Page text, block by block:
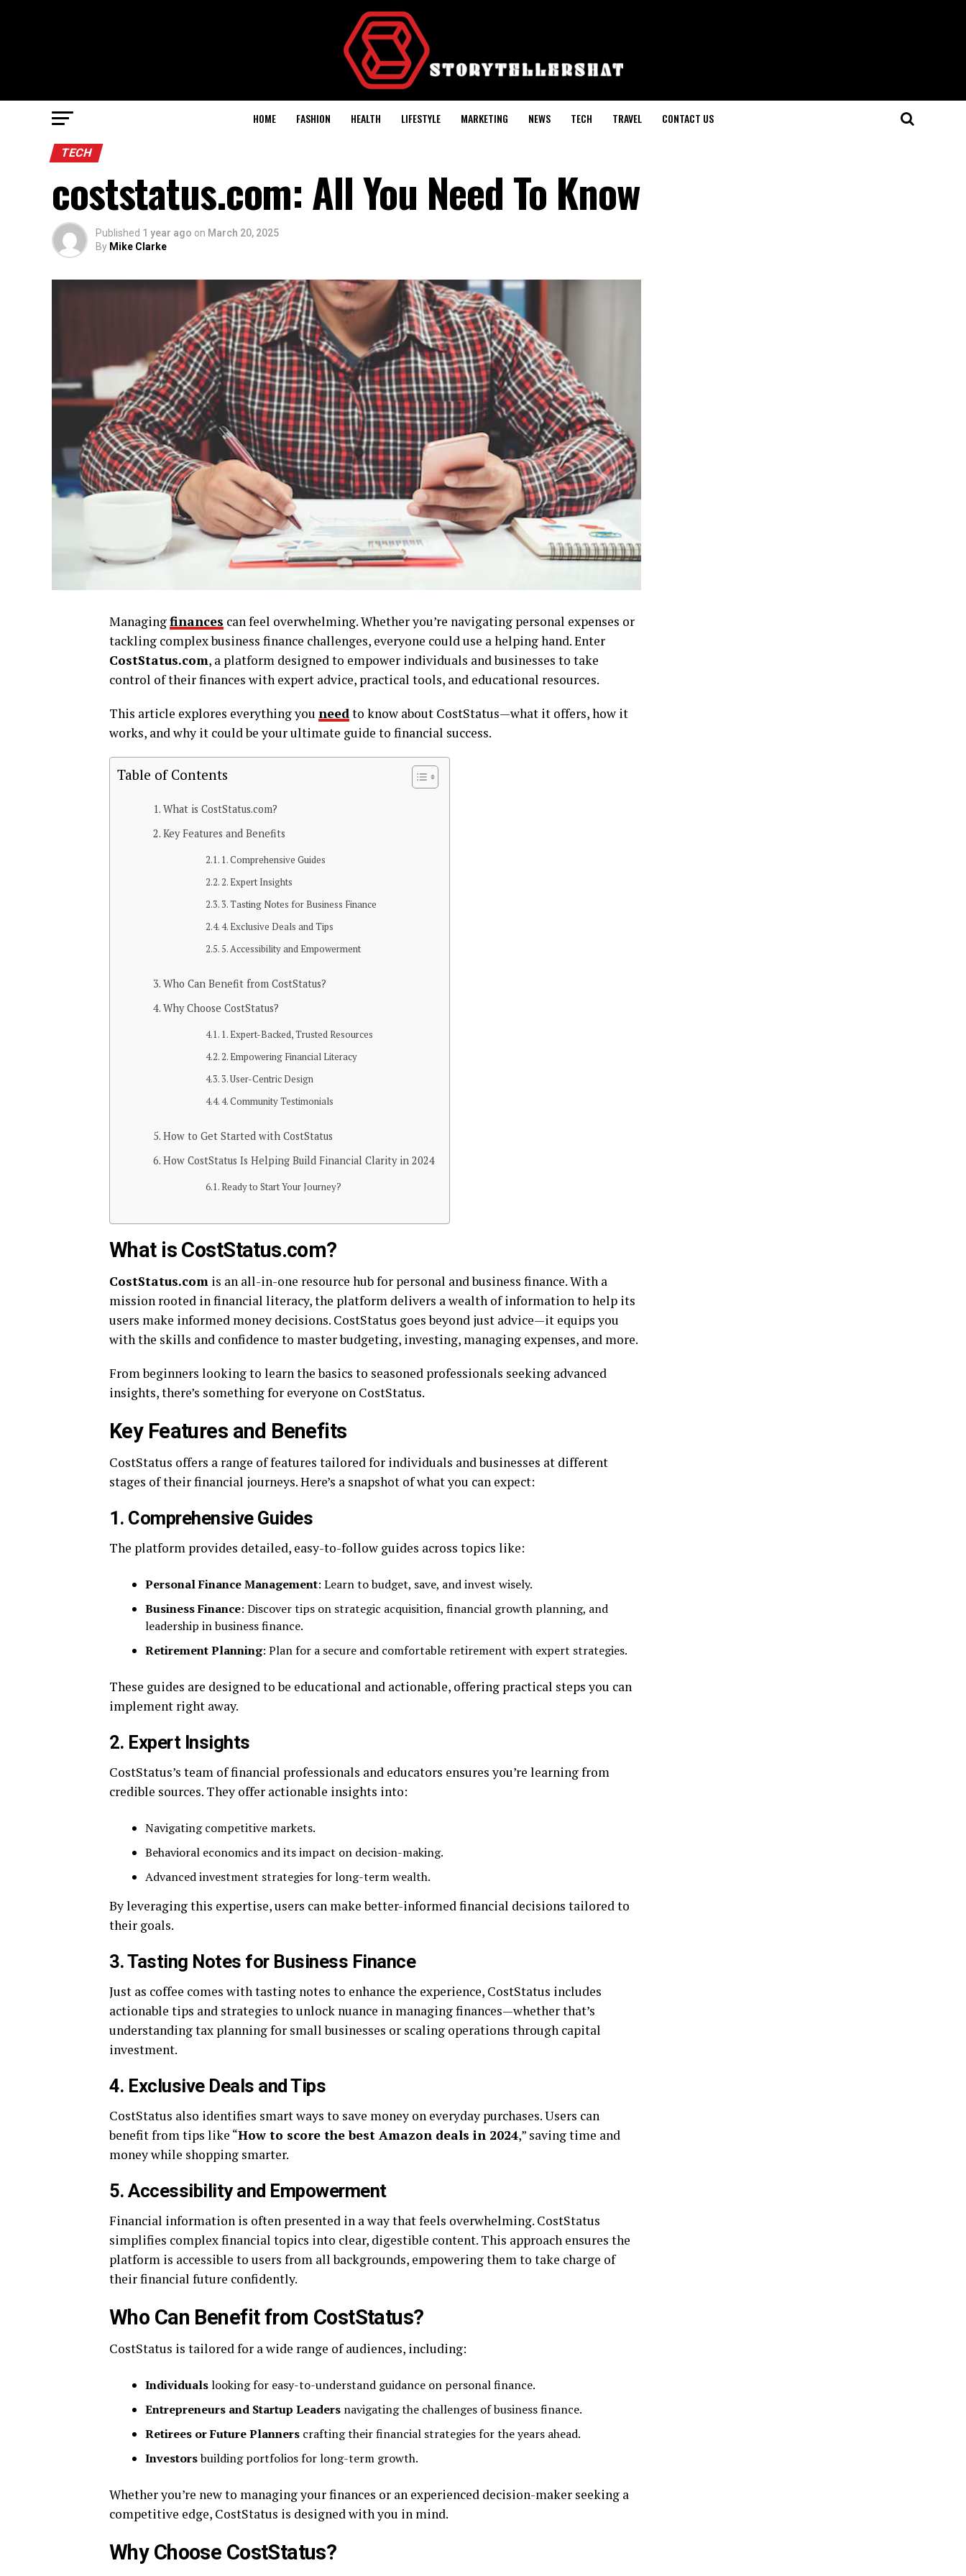
HOME FASHION HEALTH LIFESTYLE MARKETING NEWS TECH TRAVEL CONTACT US
TECH
coststatus.com: All You Need To Know
Published 1 year ago on March 20, 2025
By Mike Clarke
Managingfinances can feel overwhelming. Whether you’re navigating personal expenses or
tackling complex business finance challenges, everyone could use a helping hand. Enter
CostStatus.com, a platform designed to empower individuals and businesses to take
control of their finances with expert advice, practical tools, and educational resources.
This article explores everything you needto know about CostStatus—what it offers, how it
works, and why it could be your ultimate guide to financial success.
Table of Contents
What is CostStatus.com?
Key Features and Benefits
1. Comprehensive Guides
2. Expert Insights
3. Tasting Notes for Business Finance
4. Exclusive Deals and Tips
5. Accessibility and Empowerment
Who Can Benefit from CostStatus?
Why Choose CostStatus?
1. Expert-Backed, Trusted Resources
2. Empowering Financial Literacy
3. User-Centric Design
4. Community Testimonials
How to Get Started with CostStatus
How CostStatus Is Helping Build Financial Clarity in 2024
Ready to Start Your Journey?
What is CostStatus.com?
CostStatus.com is an all-in-one resource hub for personal and business finance. With a
mission rooted in financial literacy, the platform delivers a wealth of information to help its
users make informed money decisions. CostStatus goes beyond just advice—it equips you
with the skills and confidence to master budgeting, investing, managing expenses, and more.
From beginners looking to learn the basics to seasoned professionals seeking advanced
insights, there’s something for everyone on CostStatus.
Key Features and Benefits
CostStatus offers a range of features tailored for individuals and businesses at different
stages of their financial journeys. Here’s a snapshot of what you can expect:
1. Comprehensive Guides
The platform provides detailed, easy-to-follow guides across topics like:
Personal Finance Management: Learn to budget, save, and invest wisely.
Business Finance: Discover tips on strategic acquisition, financial growth planning, and
leadership in business finance.
Retirement Planning: Plan for a secure and comfortable retirement with expert strategies.
These guides are designed to be educational and actionable, offering practical steps you can
implement right away.
2. Expert Insights
CostStatus’s team of financial professionals and educators ensures you’re learning from
credible sources. They offer actionable insights into:
Navigating competitive markets.
Behavioral economics and its impact on decision-making.
Advanced investment strategies for long-term wealth.
By leveraging this expertise, users can make better-informed financial decisions tailored to
their goals.
3.Tasting Notes for Business Finance
Just as coffee comes with tasting notes to enhance the experience, CostStatus includes
actionable tips and strategies to unlock nuance in managing finances—whether that’s
understanding tax planning for small businesses or scaling operations through capital
investment.
4. Exclusive Deals and Tips
CostStatus also identifies smart ways to save money on everyday purchases. Users can
benefit from tips like “How to score the best Amazon deals in 2024,” saving time and
money while shopping smarter.
5.Accessibility and Empowerment
Financial information is often presented in a way that feels overwhelming. CostStatus
simplifies complex financial topics into clear, digestible content. This approach ensures the
platform is accessible to users from all backgrounds, empowering them to take charge of
their financial future confidently.
Who Can Benefit from CostStatus?
CostStatus is tailored for a wide range of audiences, including:
Individualslooking for easy-to-understand guidance on personal finance.
Entrepreneurs and Startup Leaders navigating the challenges of business finance.
Retirees or Future Planners crafting their financial strategies for the years ahead.
Investorsbuilding portfolios for long-term growth.
Whether you’re new to managing your finances or an experienced decision-maker seeking a
competitive edge, CostStatus is designed with you in mind.
Why Choose CostStatus?